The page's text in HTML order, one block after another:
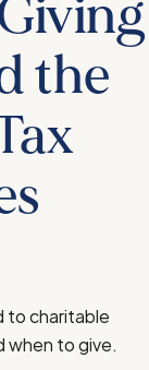
the
to charitable
when to give.